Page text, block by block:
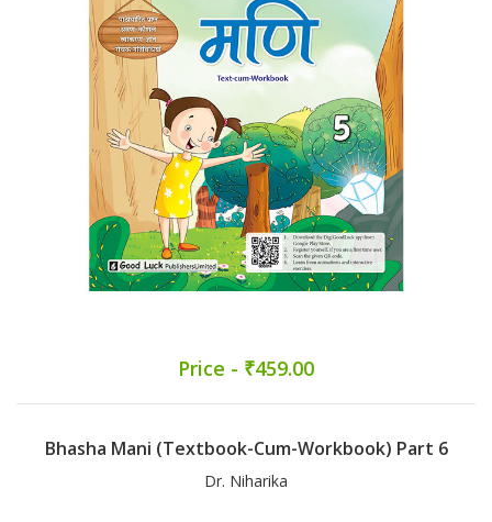
Price - ₹459.00
Bhasha Mani (Textbook-Cum-Workbook) Part 6
Dr. Niharika